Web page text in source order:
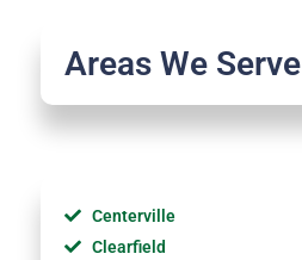
Areas We Serve
Centerville
Clearfield